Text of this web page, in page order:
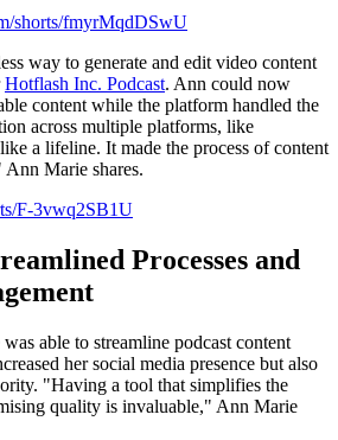
shorts/fmyrMqdDSwU
way to generate and edit video content
Hotflash Inc. Podcast. Ann could now
content while the platform handled the
across multiple platforms, like
a lifeline. It made the process of content
Ann Marie shares.
F-3vwq2SB1U
Processes and
able to streamline podcast content
her social media presence but also
"Having a tool that simplifies the
quality is invaluable," Ann Marie